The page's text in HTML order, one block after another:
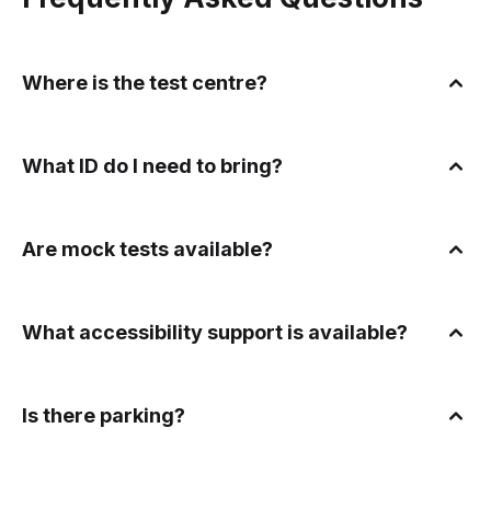
Where is the test centre?
What ID do I need to bring?
Are mock tests available?
What accessibility support is available?
Is there parking?